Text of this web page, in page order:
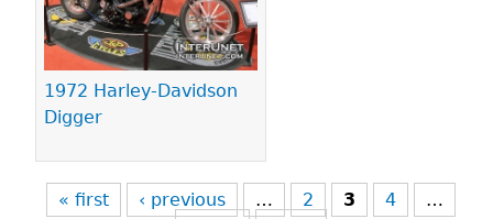
1972 Harley-Davidson
Digger
« first ‹ previous … 2 3 4
…